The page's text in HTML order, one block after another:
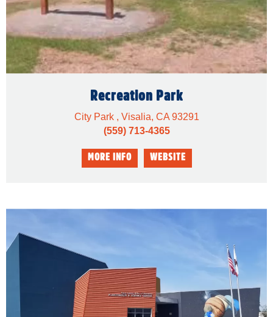
Recreation Park
City Park , Visalia, CA 93291
(559) 713-4365